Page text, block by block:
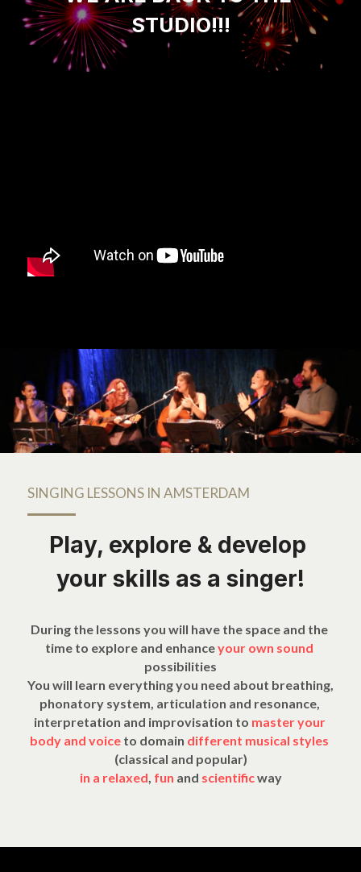
STUDIO!!!
SINGING LESSONS IN AMSTERDAM
Play, explore & develop
your skills as a singer!
During the lessons you will have the space and the
time to explore and enhance
possibilities
You will learn everything you need about breathing,
phonatory system, articulation and resonance,
interpretation and improvisation to master your
body and voice to domain different musical styles
(classical and popular)
in a relaxed fun and scientific way